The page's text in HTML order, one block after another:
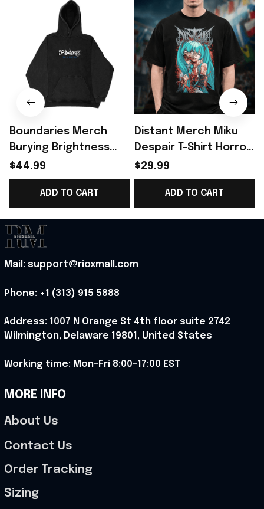
Boundaries Merch
Burying Brightness
Hoodie Gift For
Benson Boone
Metalcore Music
Lover - Rioxmall
$44.99
ADD TO CART
Distant Merch Miku
Despair T-Shirt Horror
Anime Gift For Music
Lover Fans - Rioxmall
$29.99
ADD TO CART
Mail: support@rioxmall.com
Phone: +1 (313) 915 5888
Address: 1007 N Orange St 4th floor suite 2742
Wilmington, Delaware 19801, United States
Working time: Mon-Fri 8:00-17:00 EST
MORE INFO
About Us
Contact Us
Order Tracking
Sizing